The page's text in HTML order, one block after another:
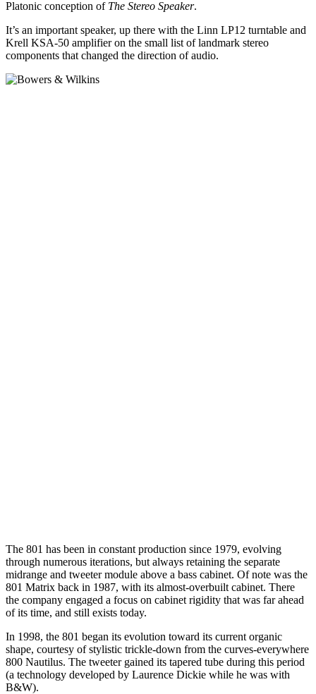
Platonic conception of The Stereo Speaker.
It’s an important speaker, up there with the Linn LP12 turntable and
Krell KSA-50 amplifier on the small list of landmark stereo
components that changed the direction of audio.
The 801 has been in constant production since 1979, evolving
through numerous iterations, but always retaining the separate
midrange and tweeter module above a bass cabinet. Of note was the
801 Matrix back in 1987, with its almost-overbuilt cabinet. There
the company engaged a focus on cabinet rigidity that was far ahead
of its time, and still exists today.
In 1998, the 801 began its evolution toward its current organic
shape, courtesy of stylistic trickle-down from the curves-everywhere
800 Nautilus. The tweeter gained its tapered tube during this period
(a technology developed by Laurence Dickie while he was with
B&W).